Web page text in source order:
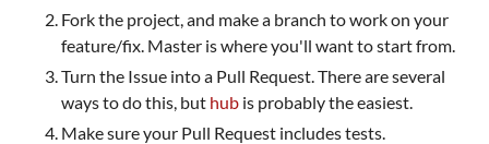
Fork the project, and make a branch to work on your
feature/fix. Master is where you'll want to start from.
Turn the Issue into a Pull Request. There are several
ways to do this, but hub is probably the easiest.
Make sure your Pull Request includes tests.